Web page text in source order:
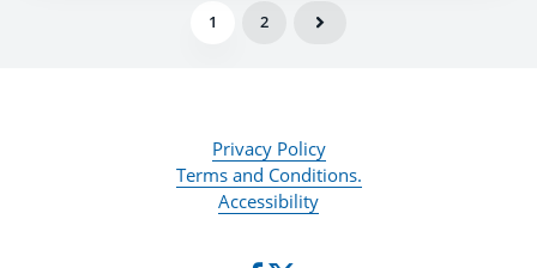
1 2
Privacy Policy
Terms and Conditions.
Accessibility